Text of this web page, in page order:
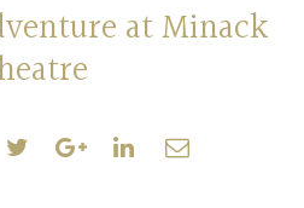
at Minack